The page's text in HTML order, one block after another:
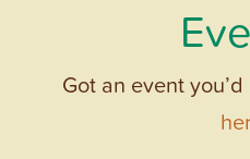
Got an event